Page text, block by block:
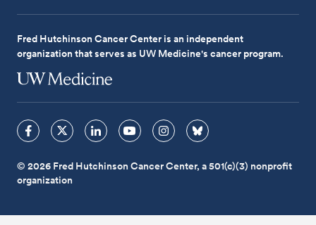
Fred Hutchinson Cancer Center is an independent
organization that serves as UW Medicine's cancer program.
© 2026 Fred Hutchinson Cancer Center, a 501(c)(3) nonprofit
organization